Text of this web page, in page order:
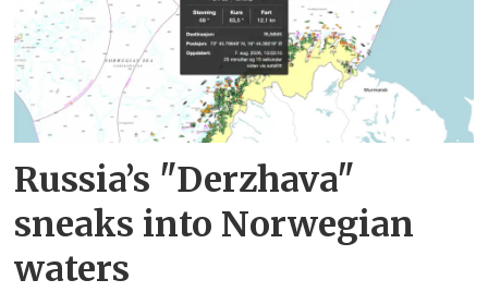
Russia’s "Derzhava"
sneaks into Norwegian
waters